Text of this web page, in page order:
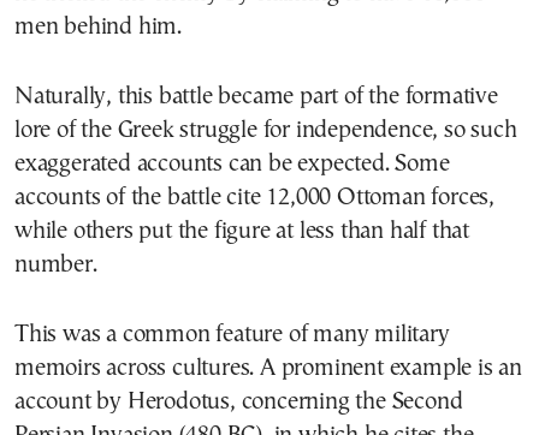
men behind him.
Naturally, this battle became part of the formative
lore of the Greek struggle for independence, so such
exaggerated accounts can be expected. Some
accounts of the battle cite 12,000 Ottoman forces,
while others put the figure at less than half that
number.
This was a common feature of many military
memoirs across cultures. A prominent example is an
account by Herodotus, concerning the Second